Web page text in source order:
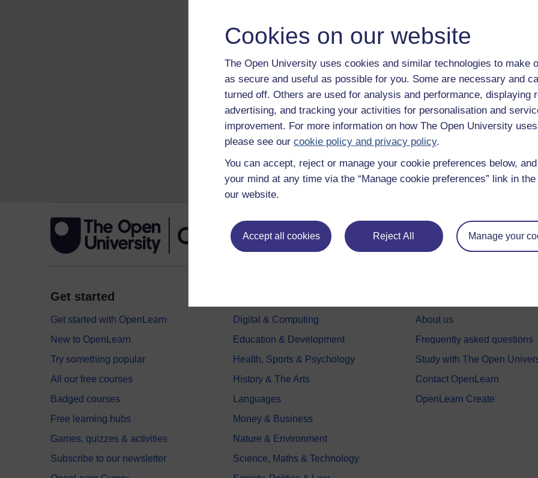
Cookies on our website
The Open University uses cookies and similar technologies to make
as secure and useful as possible for you. Some are necessary and
turned off. Others are used for analysis and performance, displaying
advertising, and tracking your activities for personalisation and
improvement. For more information on how The Open University
please see our cookie policy and privacy policy.
You can accept, reject or manage your cookie preferences below,
your mind at any time via the “Manage cookie preferences” link in
our website.
Accept all cookies Reject All Manage your
Category: Health, Sports & Psychology
Category: Health, Sports & Psychology
Category:Health, Sports & Psychology
Health and environment
Category:Health
Show only tagged
Get started
Get started with OpenLearn
New to OpenLearn
Try something popular
All our free courses
Badged courses
Free learning hubs
Games, quizzes & activities
Subscribe to our newsletter
Digital & Computing
Education & Development
Health, Sports & Psychology
History & The Arts
Languages
Money & Business
Nature & Environment
Science, Maths & Technology
About us
Frequently asked questions
Study with The Open
Contact OpenLearn
OpenLearn Create